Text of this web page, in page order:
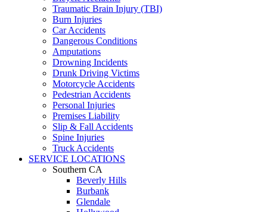
Traumatic Brain Injury (TBI)
Burn Injuries
Car Accidents
Dangerous Conditions
Amputations
Drowning Incidents
Drunk Driving Victims
Motorcycle Accidents
Pedestrian Accidents
Personal Injuries
Premises Liability
Slip & Fall Accidents
Spine Injuries
Truck Accidents
SERVICE LOCATIONS
Southern CA
Beverly Hills
Burbank
Glendale